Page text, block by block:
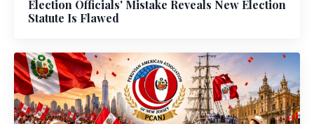
Election Officials' Mistake Reveals New Election
Statute Is Flawed